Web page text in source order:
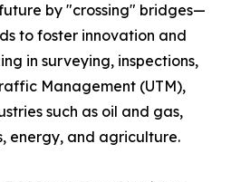
by "crossing" bridges—
to foster innovation and
in surveying, inspections,
Management (UTM),
such as oil and gas,
energy, and agriculture.